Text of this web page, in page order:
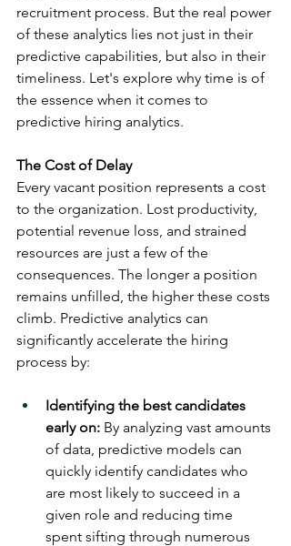
recruitment process. But the real power
of these analytics lies not just in their
predictive capabilities, but also in their
timeliness. Let's explore why time is of
the essence when it comes to
predictive hiring analytics.
The Cost of Delay
Every vacant position represents a cost
to the organization. Lost productivity,
potential revenue loss, and strained
resources are just a few of the
consequences. The longer a position
remains unfilled, the higher these costs
climb. Predictive analytics can
significantly accelerate the hiring
process by:
Identifying the best candidates
early on: By analyzing vast amounts
of data, predictive models can
quickly identify candidates who
are most likely to succeed in a
given role and reducing time
spent sifting through numerous